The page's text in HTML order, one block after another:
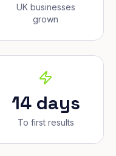
UK businesses
grown
14 days
To first results